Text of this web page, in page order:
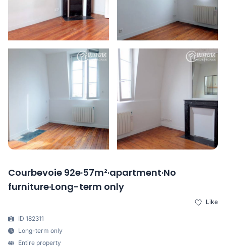
Courbevoie 92e·57m²·apartment·No
furniture·Long-term only
Like
ID 182311
Long-term only
Entire property